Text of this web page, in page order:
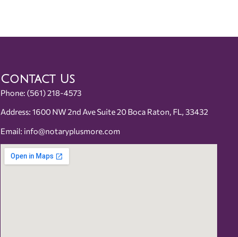
Contact Us
Phone: (561) 218-4573
Address: 1600 NW 2nd Ave Suite 20 Boca Raton, FL, 33432
Email: info@notaryplusmore.com